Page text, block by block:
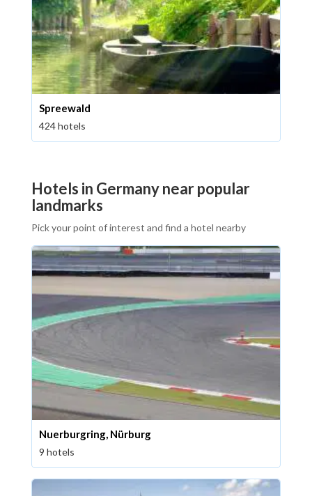
Spreewald
424 hotels
Hotels in Germany near popular
landmarks
Pick your point of interest and find a hotel nearby
Nuerburgring, Nürburg
9 hotels